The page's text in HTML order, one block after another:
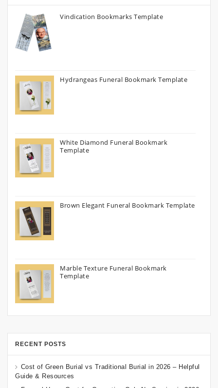
Vindication Bookmarks Template
Hydrangeas Funeral Bookmark Template
White Diamond Funeral Bookmark
Template
Brown Elegant Funeral Bookmark Template
Marble Texture Funeral Bookmark
Template
RECENT POSTS
Cost of Green Burial vs Traditional Burial in 2026 – Helpful
Guide & Resources